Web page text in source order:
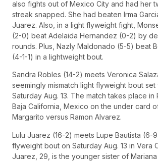
also fights out of Mexico City and had her
streak snapped. She had beaten Irma
Juarez. Also, in a light flyweight fight,
(2-0) beat Adelaida Hernandez (0-2) by
rounds. Plus, Nazly Maldonado (5-5) beat
(4-1-1) in a lightweight bout.
Sandra Robles (14-2) meets Veronica
seemingly mismatch light flyweight bout
Saturday Aug. 13. The match takes place in
Baja California, Mexico on the under card
Margarito versus Ramon Alvarez.
Lulu Juarez (16-2) meets Lupe Bautista (6-
flyweight bout on Saturday Aug. 13 in Vera
Juarez, 29, is the younger sister of Mariana